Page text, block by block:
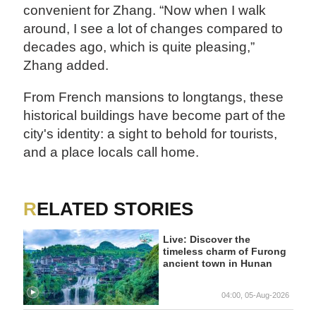
convenient for Zhang. “Now when I walk
around, I see a lot of changes compared to
decades ago, which is quite pleasing,”
Zhang added.
From French mansions to longtangs, these
historical buildings have become part of the
city's identity: a sight to behold for tourists,
and a place locals call home.
RELATED STORIES
Live: Discover the
timeless charm of Furong
ancient town in Hunan
04:00, 05-Aug-2026